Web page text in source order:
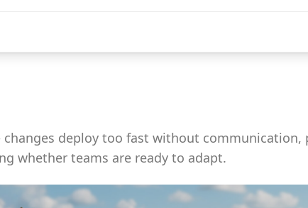
changes deploy too fast without communication,
whether teams are ready to adapt.